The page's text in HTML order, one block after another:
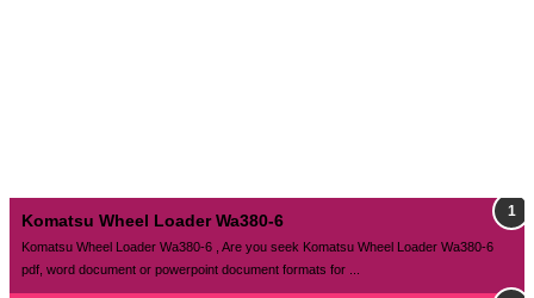
Komatsu Wheel Loader Wa380-6
Komatsu Wheel Loader Wa380-6 , Are you seek Komatsu Wheel Loader Wa380-6
pdf, word document or powerpoint document formats for ...